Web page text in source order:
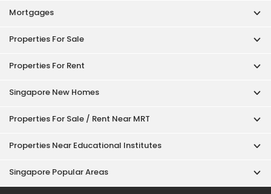
Mortgages
Properties For Sale
Properties For Rent
Singapore New Homes
Properties For Sale / Rent Near MRT
Properties Near Educational Institutes
Singapore Popular Areas